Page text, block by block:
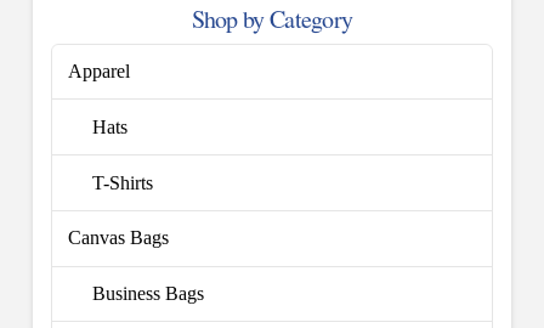
Shop by Category
Apparel
Hats
T-Shirts
Canvas Bags
Business Bags